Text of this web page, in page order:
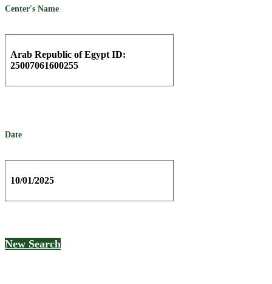
Center's Name
Arab Republic of Egypt ID:
25007061600255
Date
10/01/2025
New Search